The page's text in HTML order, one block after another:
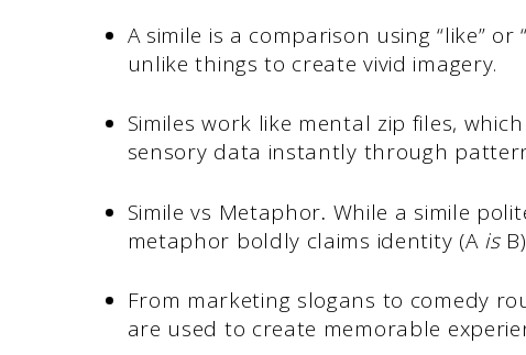
A simile is a comparison using “like”
unlike things to create vivid imagery.
Similes work like mental zip files,
sensory data instantly through
Simile vs Metaphor. While a simile
metaphor boldly claims identity (A is
From marketing slogans to comedy
are used to create memorable